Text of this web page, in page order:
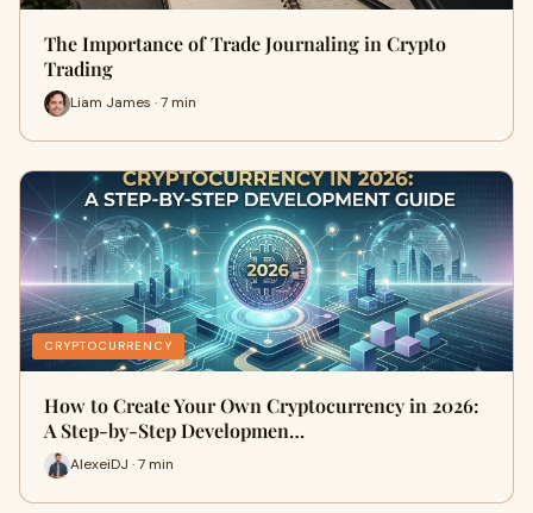
The Importance of Trade Journaling in Crypto
Trading
Liam James · 7 min
CRYPTOCURRENCY
How to Create Your Own Cryptocurrency in 2026:
A Step-by-Step Developmen…
AlexeiDJ · 7 min